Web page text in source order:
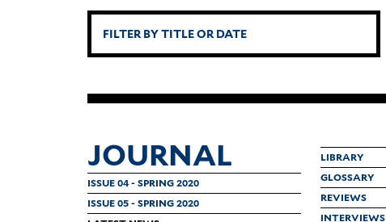
JOURNAL
ISSUE 04 - SPRING 2020
ISSUE 05 - SPRING 2020
LIBRARY
GLOSSARY
REVIEWS
INTERVIEWS